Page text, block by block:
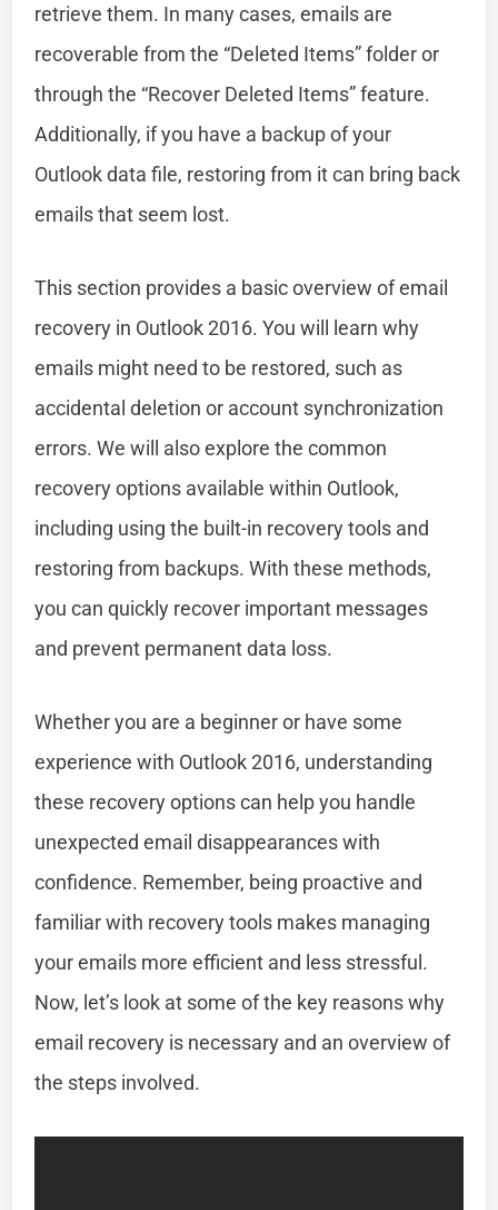
retrieve them. In many cases, emails are
recoverable from the “Deleted Items” folder or
through the “Recover Deleted Items” feature.
Additionally, if you have a backup of your
Outlook data file, restoring from it can bring back
emails that seem lost.
This section provides a basic overview of email
recovery in Outlook 2016. You will learn why
emails might need to be restored, such as
accidental deletion or account synchronization
errors. We will also explore the common
recovery options available within Outlook,
including using the built-in recovery tools and
restoring from backups. With these methods,
you can quickly recover important messages
and prevent permanent data loss.
Whether you are a beginner or have some
experience with Outlook 2016, understanding
these recovery options can help you handle
unexpected email disappearances with
confidence. Remember, being proactive and
familiar with recovery tools makes managing
your emails more efficient and less stressful.
Now, let’s look at some of the key reasons why
email recovery is necessary and an overview of
the steps involved.